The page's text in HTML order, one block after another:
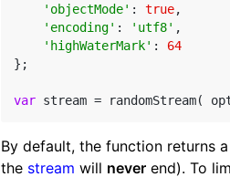
'objectMode' : true,
'encoding' : 'utf8' ,
'highWaterMark' : 64
};
var
By default, the function returns a
the stream will never end). To